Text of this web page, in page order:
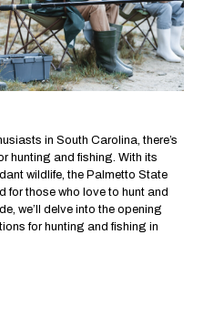
in South Carolina, there’s
hunting and fishing. With its
wildlife, the Palmetto State
for those who love to hunt and
we’ll delve into the opening
for hunting and fishing in